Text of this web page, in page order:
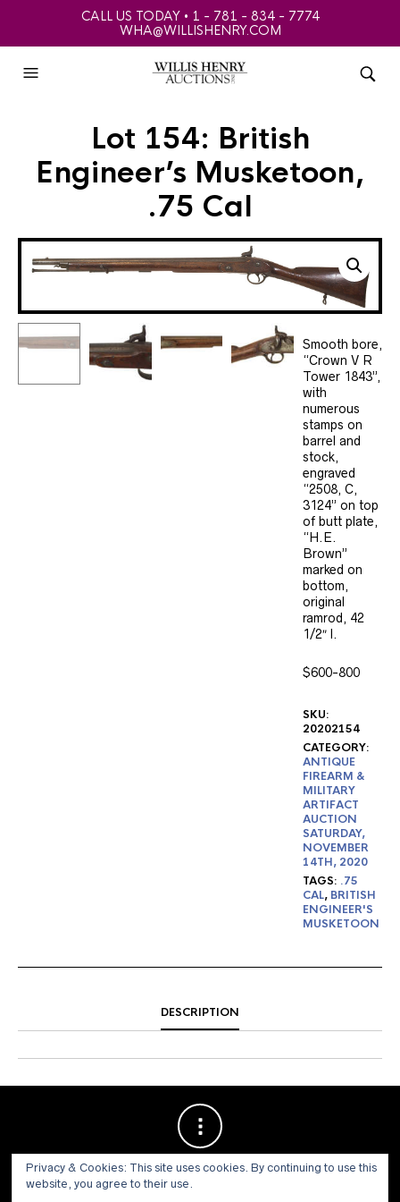
CALL US TODAY • 1 - 781 - 834 - 7774
WHA@WILLISHENRY.COM
Lot 154: British
Engineer’s Musketoon,
.75 Cal
Smooth bore,
“Crown V R
Tower 1843”,
with
numerous
stamps on
barrel and
stock,
engraved
“2508, C,
3124” on top
of butt plate,
“H.E.
Brown”
marked on
bottom,
original
ramrod, 42
1/2″ l.
$600-800
SKU:
20202154
CATEGORY:
ANTIQUE
FIREARM &
MILITARY
ARTIFACT
AUCTION
SATURDAY,
NOVEMBER
14TH, 2020
TAGS: .75
CAL, BRITISH
ENGINEER'S
MUSKETOON
DESCRIPTION
Privacy & Cookies: This site uses cookies. By continuing to use this
website, you agree to their use.